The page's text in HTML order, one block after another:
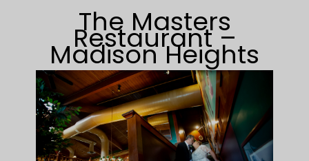
The Masters
Restaurant –
Madison Heights